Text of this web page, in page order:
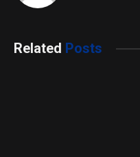
Related Posts